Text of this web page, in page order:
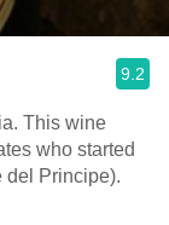
9.2
This wine
who started
del Principe).